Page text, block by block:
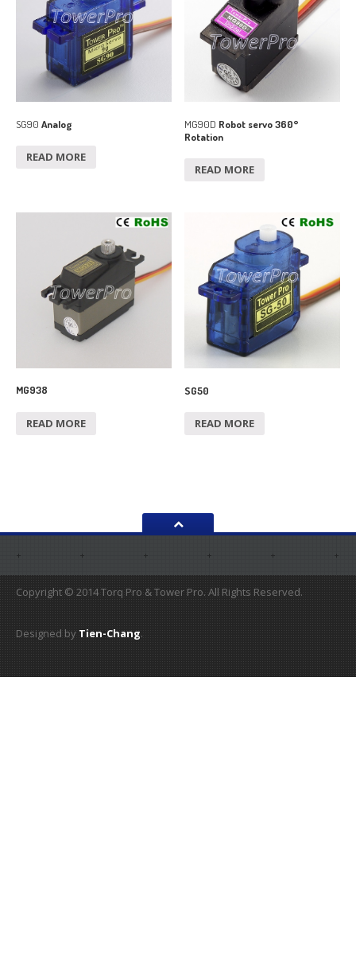
SG90 Analog
READ MORE
MG90D Robot servo 360°
Rotation
READ MORE
MG938
READ MORE
SG50
READ MORE
Copyright © 2014 Torq Pro & Tower Pro. All Rights Reserved.
Designed by Tien-Chang.